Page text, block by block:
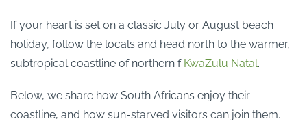
If your heart is set on a classic July or August beach
holiday, follow the locals and head north to the warmer,
subtropical coastline of northern f KwaZulu Natal.
Below, we share how South Africans enjoy their
coastline, and how sun-starved visitors can join them.